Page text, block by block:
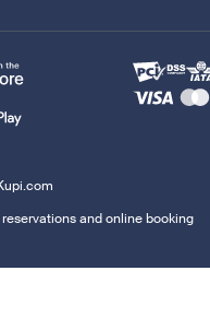
and online booking